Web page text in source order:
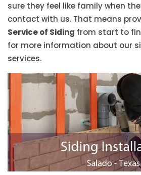
sure they feel like family when
contact with us. That means
Service of Siding from start to
for more information about our
services.